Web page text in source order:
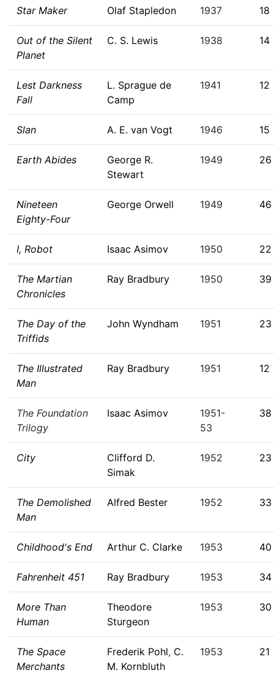
Star Maker Olaf Stapledon 1937 18
Out of the Silent
Planet
C. S. Lewis 1938 14
Lest Darkness
Fall
L. Sprague de
Camp
1941 12
Slan A. E. van Vogt 1946 15
Earth Abides
George R.
Stewart
1949 26
Nineteen
Eighty-Four
George Orwell 1949 46
I, Robot Isaac Asimov 1950 22
The Martian
Chronicles
Ray Bradbury 1950 39
The Day of the
Triffids
John Wyndham 1951 23
The Illustrated
Man
Ray Bradbury 1951 12
The Foundation
Trilogy
Isaac Asimov
1951-
53
38
City
Clifford D.
Simak
1952 23
The Demolished
Man
Alfred Bester 1952 33
Childhood's End Arthur C. Clarke 1953 40
Fahrenheit 451 Ray Bradbury 1953 34
More Than
Human
Theodore
Sturgeon
1953 30
The Space
Merchants
Frederik Pohl, C.
M. Kornbluth
1953 21